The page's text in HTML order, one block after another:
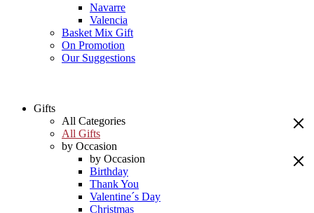
Navarre
Valencia
Basket Mix Gift
On Promotion
Our Suggestions
Gifts
All Categories
All Gifts
by Occasion
by Occasion
Birthday
Thank You
Valentine´s Day
Christmas